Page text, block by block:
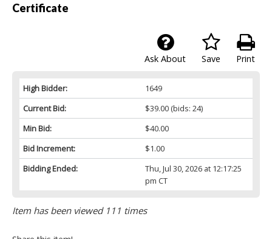
Certificate
Print
Save
Ask About
High Bidder:
1649
Current Bid:
$39.00(bids: 24)
Min Bid:
$40.00
Bid Increment:
$1.00
Bidding Ended:
Thu, Jul 30, 2026 at 12:17:25
pm CT
Item has been viewed 111 times